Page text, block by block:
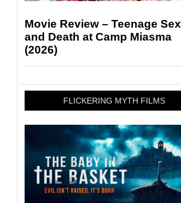
Movie Review – Teenage Sex
and Death at Camp Miasma
(2026)
FLICKERING MYTH FILMS